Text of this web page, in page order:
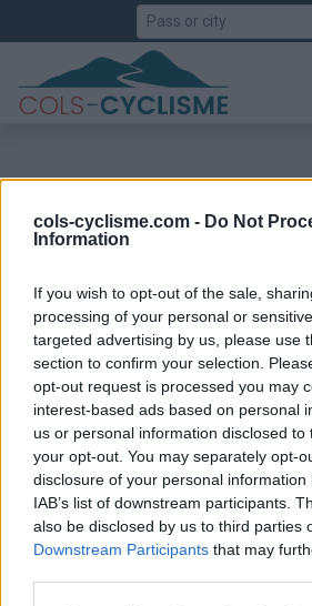
cols-cyclisme.com - Do Not
Information
If you wish to opt-out of the sale,
processing of your personal or
targeted advertising by us, please use
section to confirm your selection.
opt-out request is processed you may
interest-based ads based on personal
us or personal information disclosed
your opt-out. You may separately opt-
disclosure of your personal
IAB’s list of downstream participants.
also be disclosed by us to third parties
Downstream Participants that may
Search